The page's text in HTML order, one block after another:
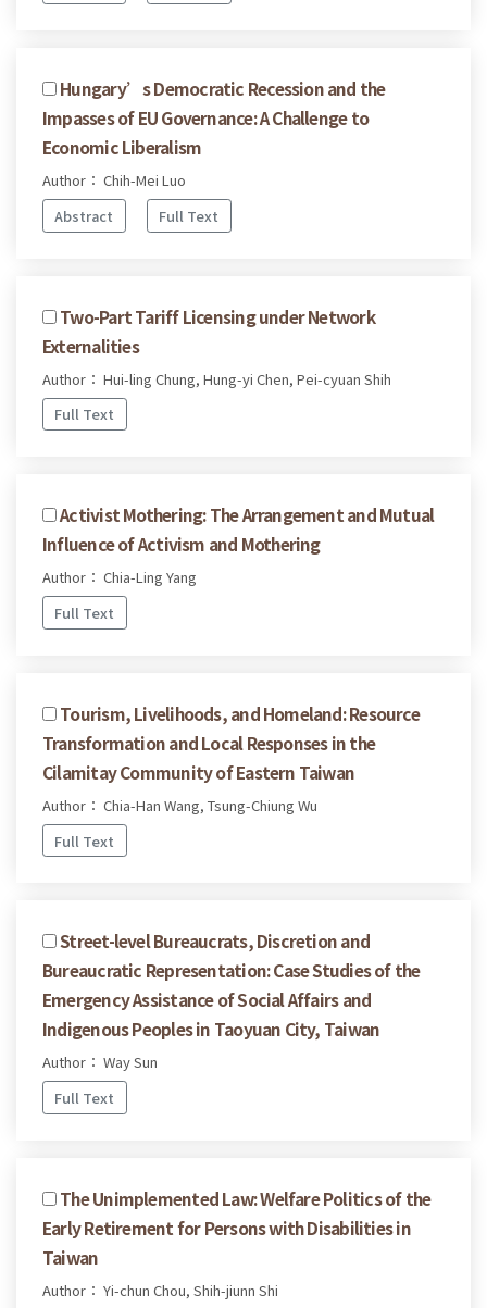
Hungary’s Democratic Recession and the
Impasses of EU Governance: A Challenge to
Economic Liberalism
Author： Chih-Mei Luo
Abstract
Full Text
Two-Part Tariff Licensing under Network
Externalities
Author： Hui-ling Chung, Hung-yi Chen, Pei-cyuan Shih
Full Text
Activist Mothering: The Arrangement and Mutual
Influence of Activism and Mothering
Author： Chia-Ling Yang
Full Text
Tourism, Livelihoods, and Homeland: Resource
Transformation and Local Responses in the
Cilamitay Community of Eastern Taiwan
Author： Chia-Han Wang, Tsung-Chiung Wu
Full Text
Street-level Bureaucrats, Discretion and
Bureaucratic Representation: Case Studies of the
Emergency Assistance of Social Affairs and
Indigenous Peoples in Taoyuan City, Taiwan
Author： Way Sun
Full Text
The Unimplemented Law: Welfare Politics of the
Early Retirement for Persons with Disabilities in
Taiwan
Author： Yi-chun Chou, Shih-jiunn Shi